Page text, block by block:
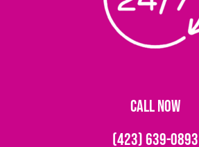
CALL NOW
(423) 639-0893